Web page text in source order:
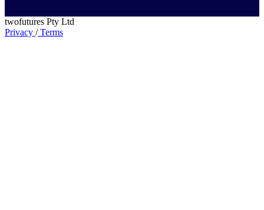
twofutures Pty Ltd
Privacy /Terms